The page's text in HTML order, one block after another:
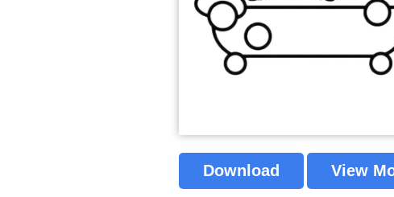
Download View